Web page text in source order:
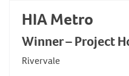
HIA Metro
Winner – Project
Rivervale